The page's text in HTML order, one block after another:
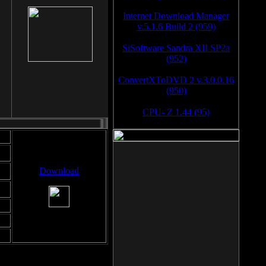
Download
Internet Download Manager
v.5.1.6 Build 2 (959)
SiSoftware Sandra XII SP2a
(952)
ConvertXToDVD 2 v.3.0.0.16
(950)
CPU- Z 1.44 (95)